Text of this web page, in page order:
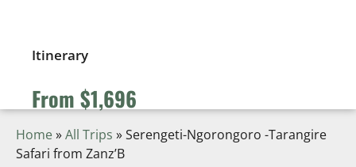
Itinerary
From $1,696
Home»All Trips »Serengeti-Ngorongoro -Tarangire
Safari from Zanz’B